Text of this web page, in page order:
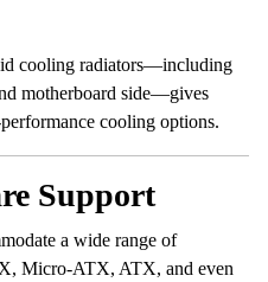
cooling radiators—including
motherboard side—gives
cooling options.
Support
a wide range of
Micro-ATX, ATX, and even